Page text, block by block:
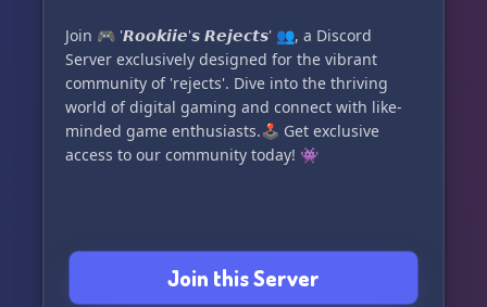
Join 🎮 '𝙍𝙤𝙤𝙠𝙞𝙞𝙚'𝙨 𝙍𝙚𝙟𝙚𝙘𝙩𝙨' 👥, a Discord
Server exclusively designed for the vibrant
community of 'rejects'. Dive into the thriving
world of digital gaming and connect with like-
minded game enthusiasts.🕹️ Get exclusive
access to our community today! 👾
Join this Server